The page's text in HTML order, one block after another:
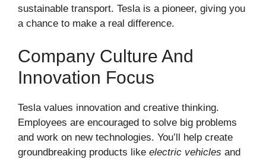
sustainable transport. Tesla is a pioneer, giving you
a chance to make a real difference.
Company Culture And
Innovation Focus
Tesla values innovation and creative thinking.
Employees are encouraged to solve big problems
and work on new technologies. You’ll help create
groundbreaking products like electric vehicles and